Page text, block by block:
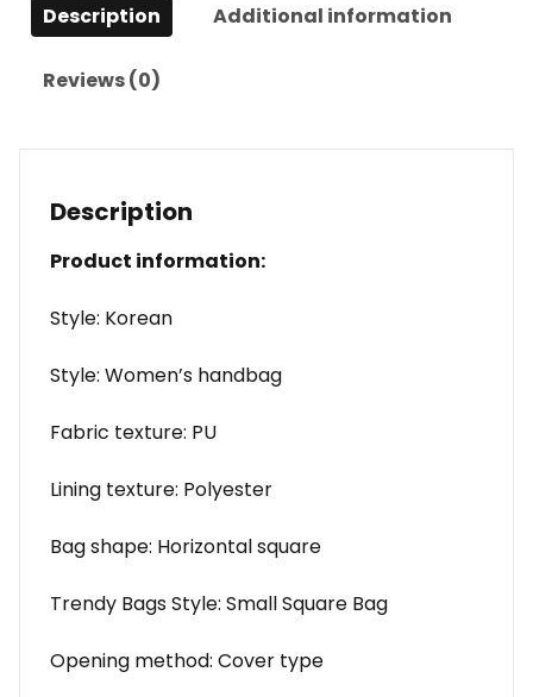
Description Additional information
Reviews (0)
Description
Product information:
Style: Korean
Style: Women’s handbag
Fabric texture: PU
Lining texture: Polyester
Bag shape: Horizontal square
Trendy Bags Style: Small Square Bag
Opening method: Cover type